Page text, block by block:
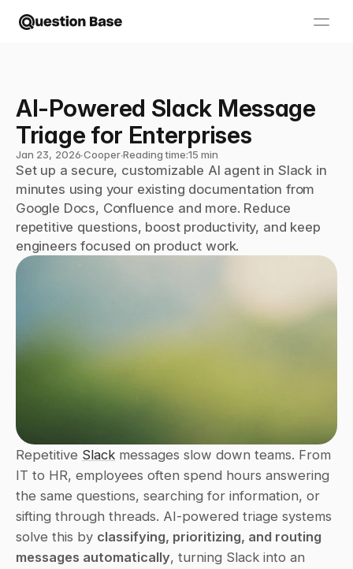
AI-Powered Slack Message
Triage for Enterprises
Jan 23, 2026∙Cooper∙Reading time:15 min
Set up a secure, customizable AI agent in Slack in
minutes using your existing documentation from
Google Docs, Confluence and more. Reduce
repetitive questions, boost productivity, and keep
engineers focused on product work.
Repetitive Slack messages slow down teams. From
IT to HR, employees often spend hours answering
the same questions, searching for information, or
sifting through threads. AI-powered triage systems
solve this by classifying, prioritizing, and routing
messages automatically, turning Slack into an